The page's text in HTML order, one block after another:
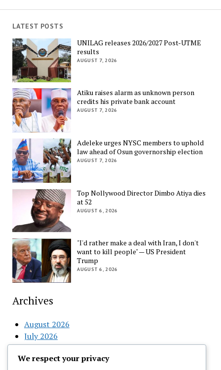
LATEST POSTS
UNILAG releases 2026/2027 Post-UTME
results
AUGUST 7, 2026
Atiku raises alarm as unknown person
credits his private bank account
AUGUST 7, 2026
Adeleke urges NYSC members to uphold
law ahead of Osun governorship election
AUGUST 7, 2026
Top Nollywood Director Dimbo Atiya dies
at 52
AUGUST 6, 2026
"I'd rather make a deal with Iran, I don't
want to kill people" — US President
Trump
AUGUST 6, 2026
Archives
August 2026
July 2026
June 2026
May 2026
We respect your privacy